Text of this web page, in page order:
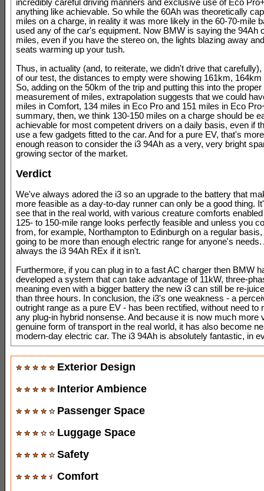
incredibly careful driving manners and exclusive use of Eco
anything like achievable. So while the 60Ah was theoretically
miles on a charge, in reality it was more likely in the 60-70-mile
used any of the car's equipment. Now BMW is saying the 94Ah
miles, even if you have the stereo on, the lights blazing away
seats warming up your tush.
Thus, in actuality (and, to reiterate, we didn't drive that carefully),
of our test, the distances to empty were showing 161km,
So, adding on the 50km of the trip and putting this into the
measurement of miles, extrapolation suggests that we could
miles in Comfort, 134 miles in Eco Pro and 151 miles in Eco
summary, then, we think 130-150 miles on a charge should be
achievable for most competent drivers on a daily basis, even if
use a few gadgets fitted to the car. And for a pure EV, that's
enough reason to consider the i3 94Ah as a very, very bright
growing sector of the market.
Verdict
We've always adored the i3 so an upgrade to the battery that
more feasible as a day-to-day runner can only be a good thing.
see that in the real world, with various creature comforts
125- to 150-mile range looks perfectly feasible and unless you
from, for example, Northampton to Edinburgh on a regular
going to be more than enough electric range for anyone's needs.
always the i3 94Ah REx if it isn't.
Furthermore, if you can plug in to a fast AC charger then BMW
developed a system that can take advantage of 11kW, three-
meaning even with a bigger battery the new i3 can still be re-
than three hours. In conclusion, the i3's one weakness - a
outright range as a pure EV - has been rectified, without need to
any plug-in hybrid nonsense. And because it is now much more
genuine form of transport in the real world, it has also become
modern-day electric car. The i3 94Ah is absolutely fantastic, in
Exterior Design
Interior Ambience
Passenger Space
Luggage Space
Safety
Comfort